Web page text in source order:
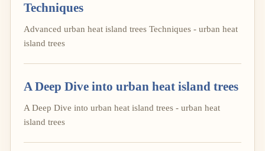
Techniques
Advanced urban heat island trees Techniques - urban heat
island trees
A Deep Dive into urban heat island trees
A Deep Dive into urban heat island trees - urban heat
island trees